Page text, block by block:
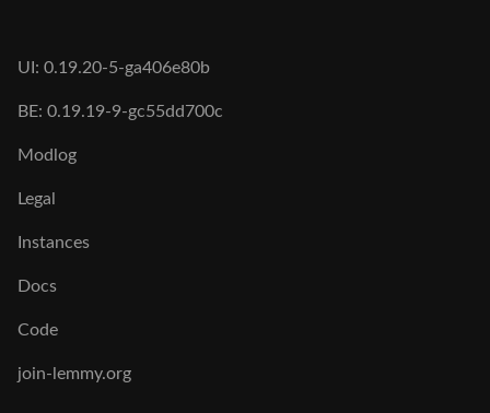
UI: 0.19.20-5-ga406e80b
BE: 0.19.19-9-gc55dd700c
Modlog
Legal
Instances
Docs
Code
join-lemmy.org